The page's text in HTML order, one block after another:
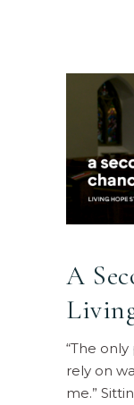
A
“The
rely on
me.”